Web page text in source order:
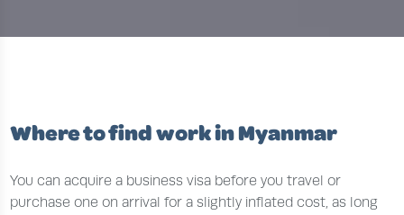
Where to find work in Myanmar
You can acquire a business visa before you travel or
purchase one on arrival for a slightly inflated cost, as long